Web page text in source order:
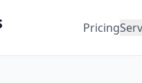
Pricing